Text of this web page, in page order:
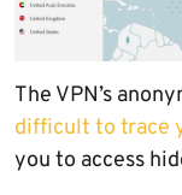
The VPN’s
difficult to trace
you to access